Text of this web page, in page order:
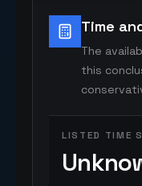
Time
The
this
LISTED TIME